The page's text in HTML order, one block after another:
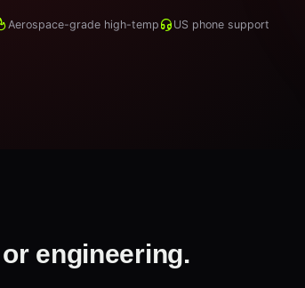
Aerospace-grade high-temp US phone support
engineering.